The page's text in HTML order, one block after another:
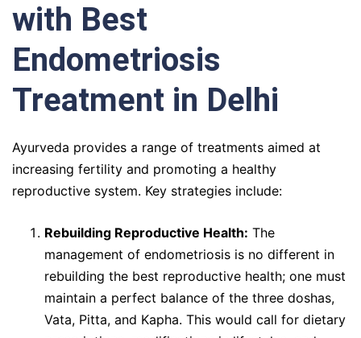
with Best
Endometriosis
Treatment in Delhi
Ayurveda provides a range of treatments aimed at
increasing fertility and promoting a healthy
reproductive system. Key strategies include:
Rebuilding Reproductive Health: The
management of endometriosis is no different in
rebuilding the best reproductive health; one must
maintain a perfect balance of the three doshas,
Vata, Pitta, and Kapha. This would call for dietary